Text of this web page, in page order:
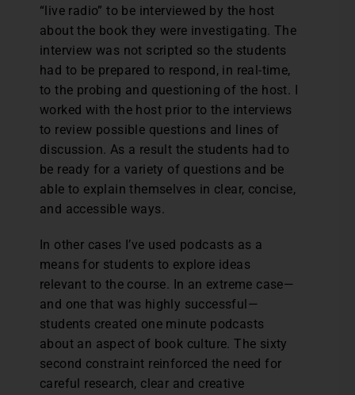
“live radio” to be interviewed by the host
about the book they were investigating. The
interview was not scripted so the students
had to be prepared to respond, in real-time,
to the probing and questioning of the host. I
worked with the host prior to the interviews
to review possible questions and lines of
discussion. As a result the students had to
be ready for a variety of questions and be
able to explain themselves in clear, concise,
and accessible ways.
In other cases I’ve used podcasts as a
means for students to explore ideas
relevant to the course. In an extreme case—
and one that was highly successful—
students created one minute podcasts
about an aspect of book culture. The sixty
second constraint reinforced the need for
careful research, clear and creative